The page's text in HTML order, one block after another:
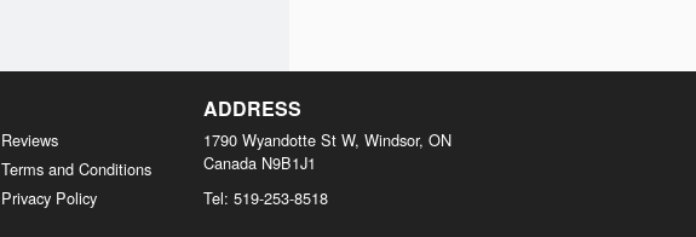
Reviews
Terms and Conditions
Privacy Policy
ADDRESS
1790 Wyandotte St W, Windsor, ON
Canada N9B1J1
Tel: 519-253-8518